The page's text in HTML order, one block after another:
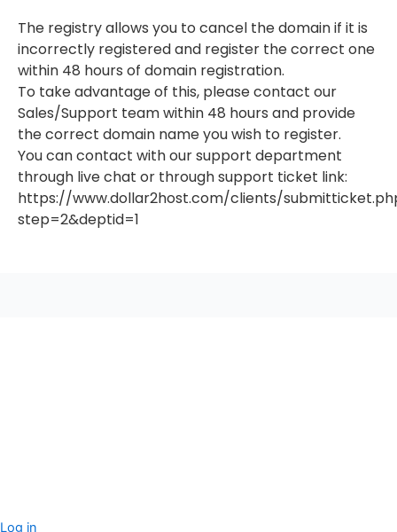
The registry allows you to cancel the domain if it is
incorrectly registered and register the correct one
within 48 hours of domain registration.
To take advantage of this, please contact our
Sales/Support team within 48 hours and provide
the correct domain name you wish to register.
You can contact with our support department
through live chat or through support ticket link:
https://www.dollar2host.com/clients/
step=2&deptid=1
Log in